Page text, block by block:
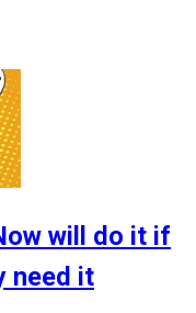
will do it if
need it